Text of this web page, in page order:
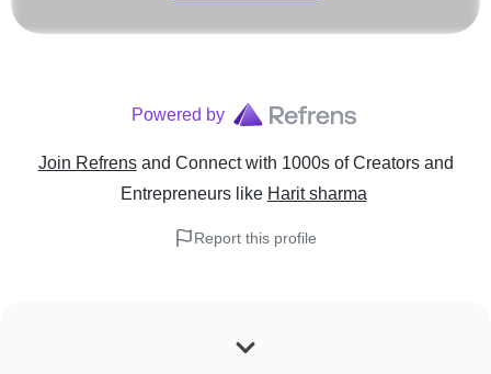
Powered by
Join Refrens and Connect with 1000s of Creators and
Entrepreneurslike Harit sharma
Report this profile